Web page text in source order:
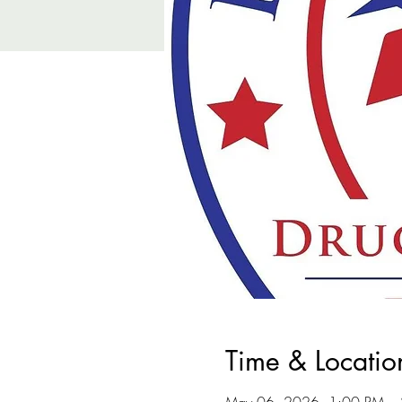
Time &